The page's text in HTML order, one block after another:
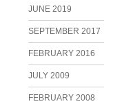
JUNE 2019
SEPTEMBER 2017
FEBRUARY 2016
JULY 2009
FEBRUARY 2008